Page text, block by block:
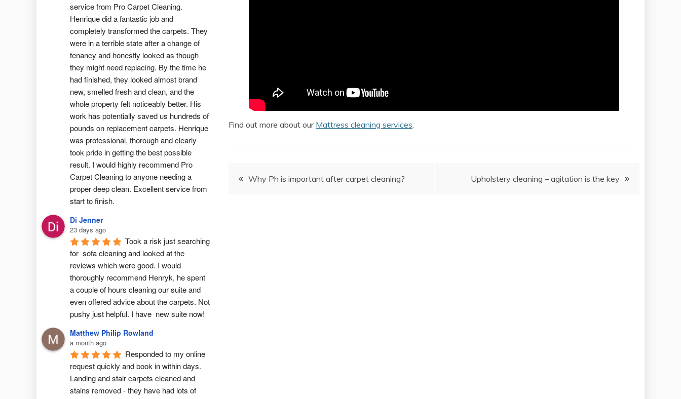
Find out more about our Mattress cleaning services
PostWhy Ph is important after carpet cleaning? Upholstery cleaning – agitation is the key
service from Pro Carpet Cleaning.
Henrique did a fantastic job and
completely transformed the carpets. They
were in a terrible state after a change of
tenancy and honestly looked as though
they might need replacing. By the time he
had finished, they looked almost brand
new, smelled fresh and clean, and the
whole property felt noticeably better. His
work has potentially saved us hundreds of
pounds on replacement carpets. Henrique
was professional, thorough and clearly
took pride in getting the best possible
result. I would highly recommend Pro
Carpet Cleaning to anyone needing a
proper deep clean. Excellent service from
start to finish.
Di Jenner
23 days ago
Took a risk just searching
for  sofa cleaning and looked at the
reviews which were good. I would
thoroughly recommend Henryk, he spent
a couple of hours cleaning our suite and
even offered advice about the carpets. Not
pushy just helpful. I have  new suite now!
Matthew Philip Rowland
a month ago
Responded to my online
request quickly and book in within days.
Landing and stair carpets cleaned and
stains removed - they have had lots of